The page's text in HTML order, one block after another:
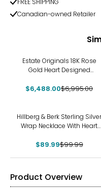
FREE SHIPPING
Canadian-owned Retailer
Estate Originals 18K Rose
Gold Heart Designed
Diamond Pendant
$6,488.00$6,995.00
Hillberg & Berk Sterling Silver
Wrap Necklace With Heart
$89.99$99.99
Product Overview